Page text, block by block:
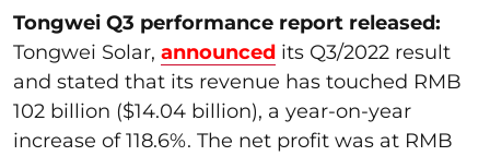
Tongwei Q3 performance report released:
Tongwei Solar, announced its Q3/2022 result
and stated that its revenue has touched RMB
102 billion ($14.04 billion), a year-on-year
increase of 118.6%. The net profit was at RMB